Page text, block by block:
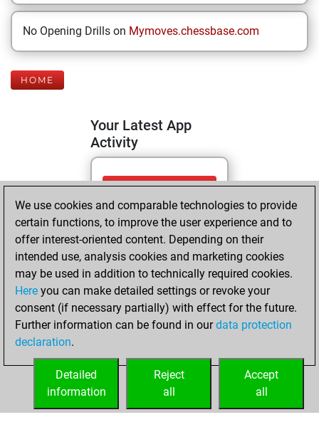
No Opening Drills on Mymoves.chessbase.com
HOME
Your Latest App
Activity
Sunday, April 26,
2026
You totalled 15
tactics positions
Tactics
You
solved 10 tactics
positions
You achieved
tactics positions
We use cookies and comparable technologies to provide
certain functions, to improve the user experience and to
offer interest-oriented content. Depending on their
intended use, analysis cookies and marketing cookies
may be used in addition to technically required cookies.
Here you can make detailed settings or revoke your
consent (if necessary partially) with effect for the future.
Further information can be found in ourdata protection
declaration.
Accept
all
Reject
all
Detailed
information